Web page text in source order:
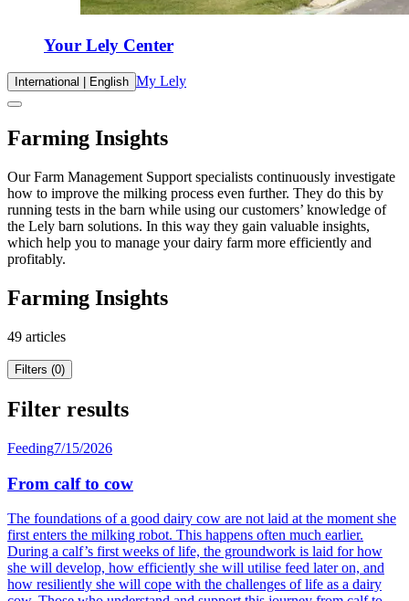
Your Lely Center
International | English My Lely
Farming Insights
Our Farm Management Support specialists continuously investigate
how to improve the milking process even further. They do this by
running tests in the barn while using our customers’ knowledge of
the Lely barn solutions. In this way they gain valuable insights,
which help you to manage your dairy farm more efficiently and
profitably.
Farming Insights
49 articles
Filters (0)
Filter results
Feeding7/15/2026
From calf to cow
The foundations of a good dairy cow are not laid at the moment she
first enters the milking robot. This happens often much earlier.
During a calf’s first weeks of life, the groundwork is laid for how
she will develop, how efficiently she will utilise feed later on, and
how resiliently she will cope with the challenges of life as a dairy